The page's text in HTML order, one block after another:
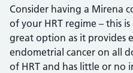
Consider having a Mirena
of your HRT regime – this is
great option as it provides
endometrial cancer on all
of HRT and has little or no